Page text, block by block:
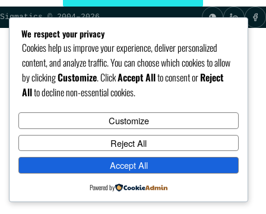
Sigmatics © 2004–2026
We respect your privacy
Cookies help us improve your experience, deliver personalized
content, and analyze traffic. You can choose which cookies to allow
by clickingCustomize. ClickAccept Allto consent orReject
Allto decline non-essential cookies.
Customize
Reject All
Accept All
Powered by